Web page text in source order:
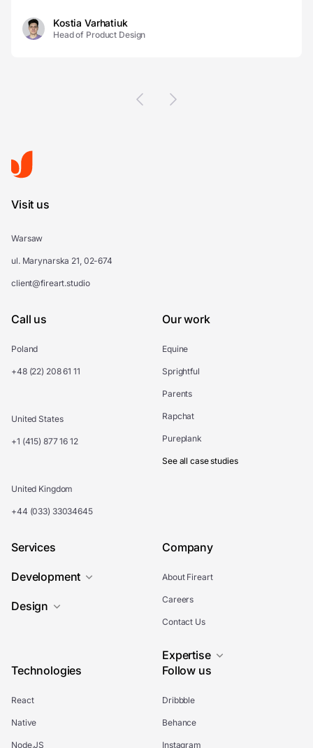
Kostia Varhatiuk
Head of Product Design
Visit us
Warsaw
ul. Marynarska 21, 02-674
client@fireart.studio
Call us
Poland
+48 (22) 208 61 11
United States
+1 (415) 877 16 12
United Kingdom
+44 (033) 33034645
Our work
Equine
Sprightful
Parents
Rapchat
Pureplank
See all case studies
Services
Development
Design
Company
About Fireart
Careers
Contact Us
Expertise
Technologies
React
Native
Node.JS
Follow us
Dribbble
Behance
Instagram